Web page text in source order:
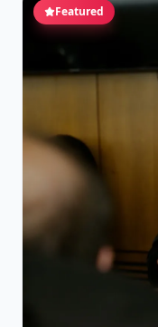
Featured